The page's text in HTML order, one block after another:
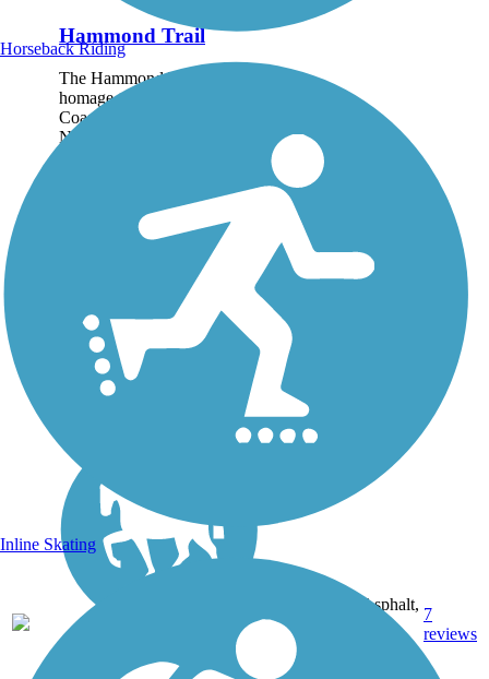
Hammond Trail
The Hammond Trail pays
homage to the Redwood
Coast’s timber industry.
Named for a major local
follows the route of a former
railroad that hauled...
CA
Asphalt,
Dirt,
7
reviews
Horseback Riding
Inline Skating